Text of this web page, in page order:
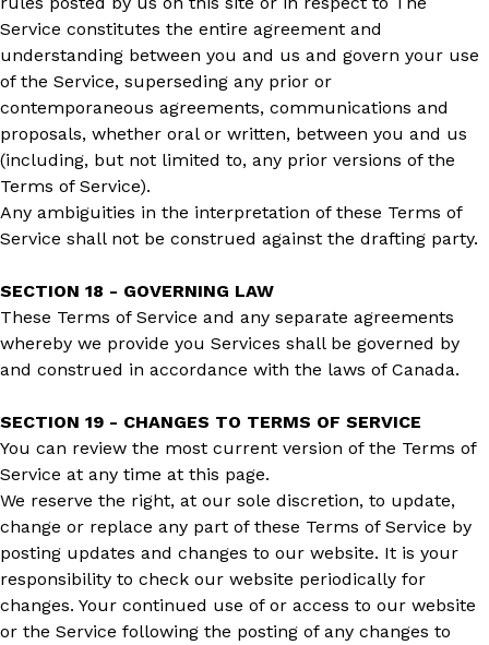
Service constitutes the entire agreement and
understanding between you and us and govern your use
of the Service, superseding any prior or
contemporaneous agreements, communications and
proposals, whether oral or written, between you and us
(including, but not limited to, any prior versions of the
Terms of Service).
Any ambiguities in the interpretation of these Terms of
Service shall not be construed against the drafting party.
SECTION 18 - GOVERNING LAW
These Terms of Service and any separate agreements
whereby we provide you Services shall be governed by
and construed in accordance with the laws of Canada.
SECTION 19 - CHANGES TO TERMS OF SERVICE
You can review the most current version of the Terms of
Service at any time at this page.
We reserve the right, at our sole discretion, to update,
change or replace any part of these Terms of Service by
posting updates and changes to our website. It is your
responsibility to check our website periodically for
changes. Your continued use of or access to our website
or the Service following the posting of any changes to